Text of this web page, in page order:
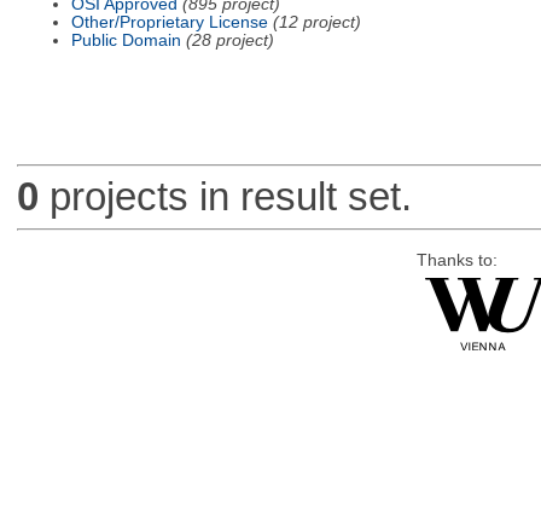
OSI Approved (895 project)
Other/Proprietary License (12 project)
Public Domain (28 project)
0 projects in result set.
Thanks to: